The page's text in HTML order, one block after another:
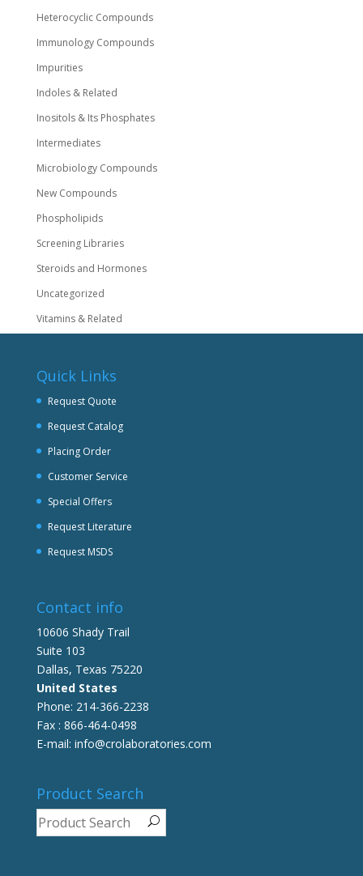
Heterocyclic Compounds
Immunology Compounds
Impurities
Indoles & Related
Inositols & Its Phosphates
Intermediates
Microbiology Compounds
New Compounds
Phospholipids
Screening Libraries
Steroids and Hormones
Uncategorized
Vitamins & Related
Quick Links
Request Quote
Request Catalog
Placing Order
Customer Service
Special Offers
Request Literature
Request MSDS
Contact info
10606 Shady Trail
Suite 103
Dallas, Texas 75220
United States
Phone: 214-366-2238
Fax : 866-464-0498
E-mail: info@crolaboratories.com
Product Search